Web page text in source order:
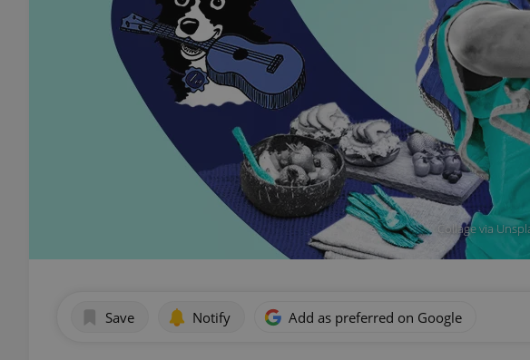
Collage via
Save Notify Add as preferred on Google